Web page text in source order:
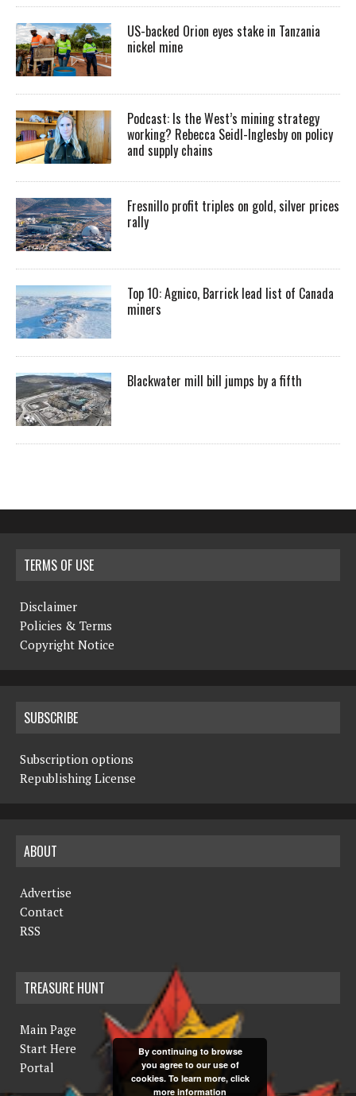
US-backed Orion eyes stake in Tanzania
nickel mine
Podcast: Is the West’s mining strategy
working? Rebecca Seidl-Inglesby on policy
and supply chains
Fresnillo profit triples on gold, silver prices
rally
Top 10: Agnico, Barrick lead list of Canada
miners
Blackwater mill bill jumps by a fifth
TERMS OF USE
Disclaimer
Policies & Terms
Copyright Notice
SUBSCRIBE
Subscription options
Republishing License
ABOUT
Advertise
Contact
RSS
TREASURE HUNT
Main Page
Start Here
Portal
By continuing to browse
you agree to our use of
cookies. To learn more, click
more information